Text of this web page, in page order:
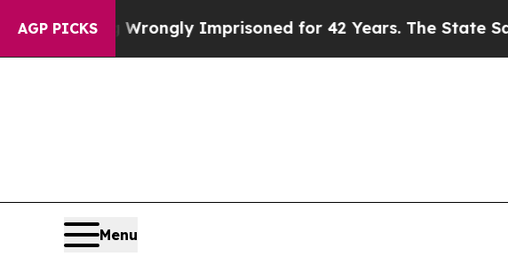
AGP PICKS
Being Wrongly Imprisoned for 42 Years. The State Says No.
Menu